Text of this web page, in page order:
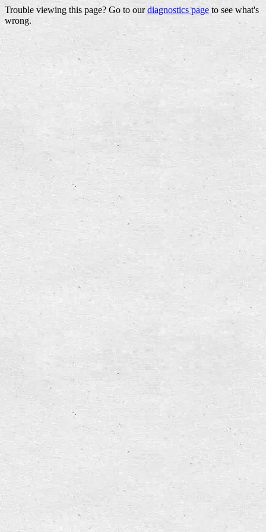
Trouble viewing this page? Go to ourdiagnostics page to see what's
wrong.